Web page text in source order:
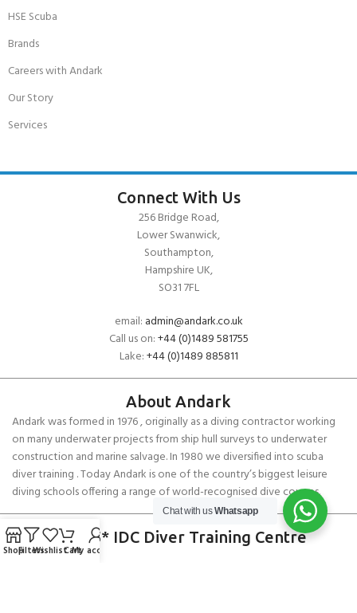
HSE Scuba
Brands
Careers with Andark
Our Story
Services
Connect With Us
256 Bridge Road,
Lower Swanwick,
Southampton,
Hampshire UK,
SO31 7FL
email: admin@andark.co.uk
Call us on:+44 (0)1489 581755
Lake:+44 (0)1489 885811
About Andark
Andark was formed in 1976 , originally as a diving contractor working
on many underwater projects from ship hull surveys to underwater
construction and marine salvage. In 1980 we diversified into scuba
diver training . Today Andark is one of the country’s biggest leisure
diving schools offering a range of world-recognised dive courses.
PADI 5* IDC Diver Training Centre
Chat with usWhatsapp
ShopFiltersWishlistCartMy account